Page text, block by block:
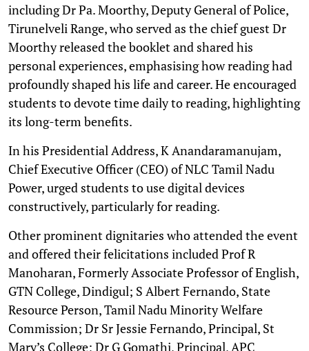
including Dr Pa. Moorthy, Deputy General of Police,
Tirunelveli Range, who served as the chief guest Dr
Moorthy released the booklet and shared his
personal experiences, emphasising how reading had
profoundly shaped his life and career. He encouraged
students to devote time daily to reading, highlighting
its long-term benefits.
In his Presidential Address, K Anandaramanujam,
Chief Executive Officer (CEO) of NLC Tamil Nadu
Power, urged students to use digital devices
constructively, particularly for reading.
Other prominent dignitaries who attended the event
and offered their felicitations included Prof R
Manoharan, Formerly Associate Professor of English,
GTN College, Dindigul; S Albert Fernando, State
Resource Person, Tamil Nadu Minority Welfare
Commission; Dr Sr Jessie Fernando, Principal, St
Mary’s College; Dr G Gomathi, Principal, APC